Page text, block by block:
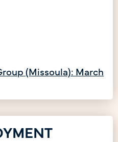
(Missoula): March